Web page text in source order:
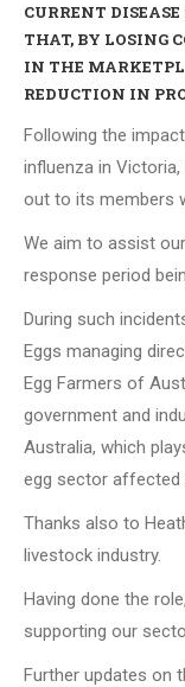
CURRENT
THAT, BY LOSING
IN THE
REDUCTION IN
Following the
influenza in
out to its members
We aim to assist
response period
During such
Eggs managing
Egg Farmers of
government and
Australia, which
egg sector affected
Thanks also to
livestock industry.
Having done the
supporting our
Further updates on